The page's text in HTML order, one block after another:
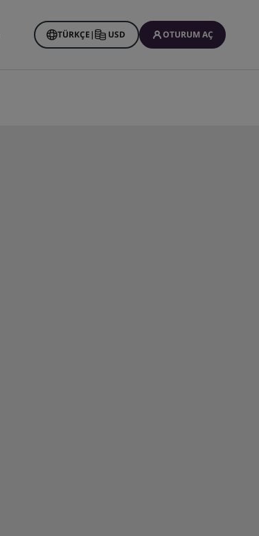
TÜRKÇE| USD OTURUM AÇ